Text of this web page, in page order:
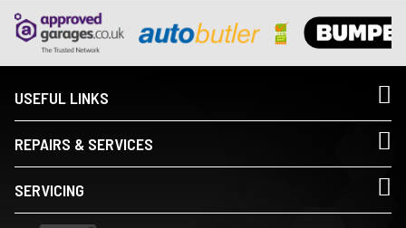
USEFUL LINKS
REPAIRS & SERVICES
SERVICING